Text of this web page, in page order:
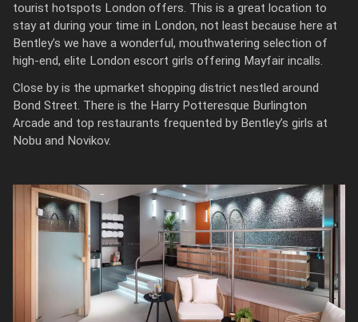
tourist hotspots London offers. This is a great location to
stay at during your time in London, not least because here at
Bentley’s we have a wonderful, mouthwatering selection of
high-end, elite London escort girls offering Mayfair incalls.
Close by is the upmarket shopping district nestled around
Bond Street. There is the Harry Potteresque Burlington
Arcade and top restaurants frequented by Bentley’s girls at
Nobu and Novikov.